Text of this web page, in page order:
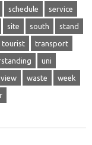
schedule service
site south stand
tourist transport
uni
view waste week